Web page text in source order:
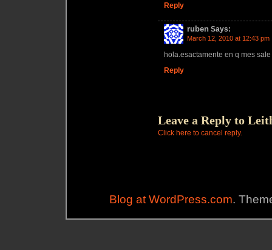
Reply
ruben Says:
March 12, 2010 at 12:43 pm
hola.esactamente en q mes
Reply
Leave a Reply to
Click here to cancel reply.
Blog at WordPress.com.